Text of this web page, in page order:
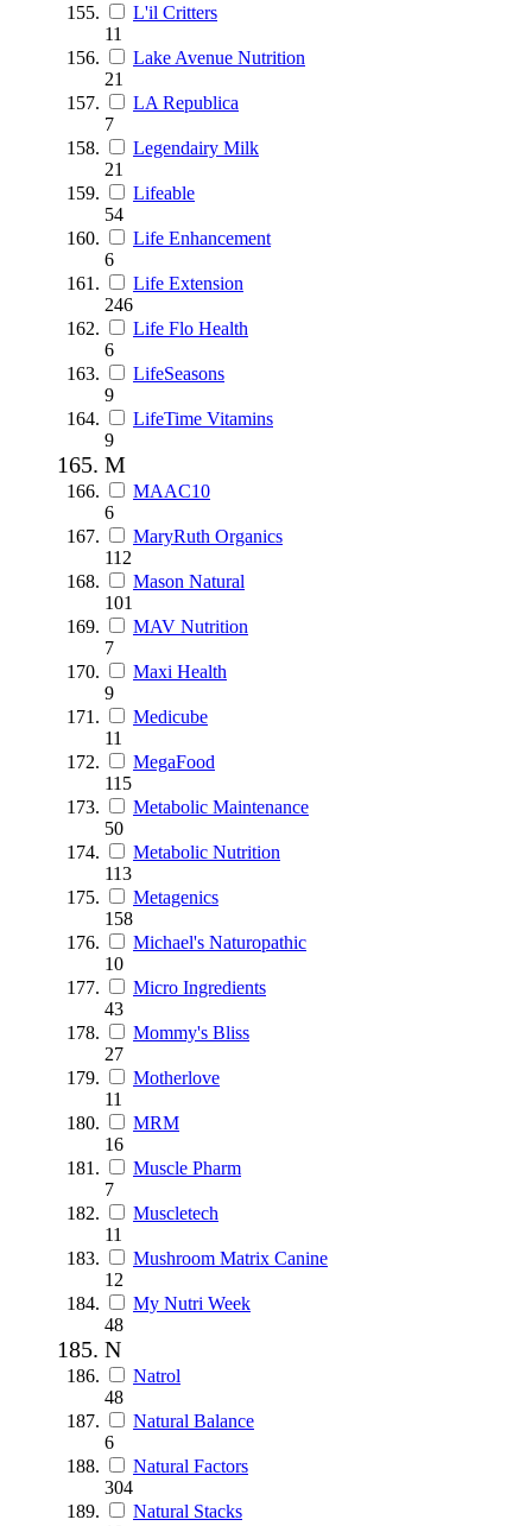
L'il Critters
11
Lake Avenue Nutrition
21
LA Republica
7
Legendairy Milk
21
Lifeable
54
Life Enhancement
6
Life Extension
246
Life Flo Health
6
LifeSeasons
9
LifeTime Vitamins
9
M
MAAC10
6
MaryRuth Organics
112
Mason Natural
101
MAV Nutrition
7
Maxi Health
9
Medicube
11
MegaFood
115
Metabolic Maintenance
50
Metabolic Nutrition
113
Metagenics
158
Michael's Naturopathic
10
Micro Ingredients
43
Mommy's Bliss
27
Motherlove
11
MRM
16
Muscle Pharm
7
Muscletech
11
Mushroom Matrix Canine
12
My Nutri Week
48
N
Natrol
48
Natural Balance
6
Natural Factors
304
Natural Stacks